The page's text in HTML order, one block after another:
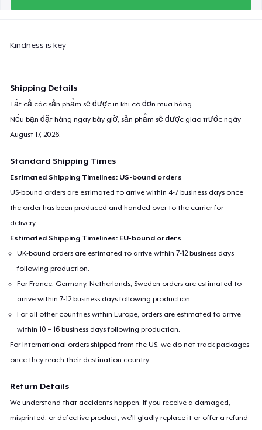
Kindness is key
Shipping Details
Tất cả các sản phẩm sẽ được in khi có đơn mua hàng.
Nếu bạn đặt hàng ngay bây giờ, sản phẩm sẽ được giao trước ngày
August 17, 2026
Standard Shipping Times
Estimated Shipping Timelines: US-bound orders
US-bound orders are estimated to arrive within 4-7 business days once
the order has been produced and handed over to the carrier for
delivery.
Estimated Shipping Timelines: EU-bound orders
UK-bound orders are estimated to arrive within 7-12 business days
following production.
For France, Germany, Netherlands, Sweden orders are estimated to
arrive within 7-12 business days following production.
For all other countries within Europe, orders are estimated to arrive
within 10 – 16 business days following production.
For international orders shipped from the US, we do not track packages
once they reach their destination country.
Return Details
We understand that accidents happen. If you receive a damaged,
misprinted, or defective product, we’ll gladly replace it or offer a refund